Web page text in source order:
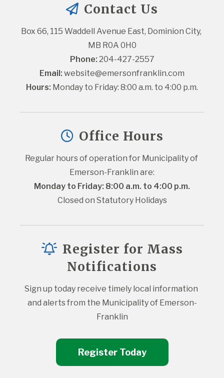
Contact Us
Box 66, 115 Waddell Avenue East, Dominion City,
MB R0A 0H0
Phone: 204-427-2557
Email: website@emersonfranklin.com
Hours: Monday to Friday: 8:00 a.m. to 4:00 p.m.
Office Hours
Regular hours of operation for Municipality of
Emerson-Franklin are:
Monday to Friday: 8:00 a.m. to 4:00 p.m.
Closed on Statutory Holidays
Register for Mass
Notifications
Sign up today receive timely local information
and alerts from the Municipality of Emerson-
Franklin
Register Today